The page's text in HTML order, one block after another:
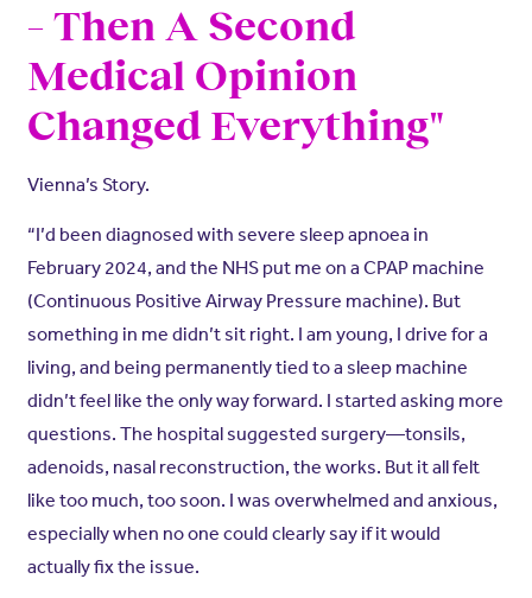
– Then A Second
Medical Opinion
Changed Everything"
Vienna’s Story.
“I’d been diagnosed with severe sleep apnoea in
February 2024, and the NHS put me on a CPAP machine
(Continuous Positive Airway Pressure machine). But
something in me didn’t sit right. I am young, I drive for a
living, and being permanently tied to a sleep machine
didn’t feel like the only way forward. I started asking more
questions. The hospital suggested surgery—tonsils,
adenoids, nasal reconstruction, the works. But it all felt
like too much, too soon. I was overwhelmed and anxious,
especially when no one could clearly say if it would
actually fix the issue.